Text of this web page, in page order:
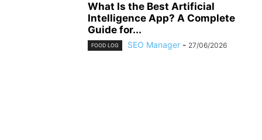
What Is the Best Artificial
Intelligence App? A Complete
Guide for...
FOOD LOG SEO Manager - 27/06/2026